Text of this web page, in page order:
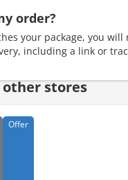
order?
your package, you
including a link or
stores
Offer